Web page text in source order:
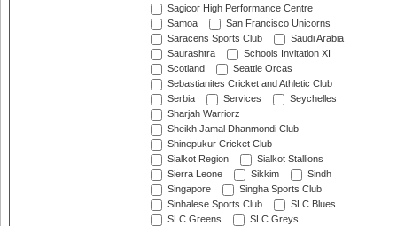
Sagicor High Performance Centre
Samoa
San Francisco Unicorns
Saracens Sports Club
Saudi Arabia
Saurashtra
Schools Invitation XI
Scotland
Seattle Orcas
Sebastianites Cricket and Athletic Club
Serbia
Services
Seychelles
Sharjah Warriorz
Sheikh Jamal Dhanmondi Club
Shinepukur Cricket Club
Sialkot Region
Sialkot Stallions
Sierra Leone
Sikkim
Sindh
Singapore
Singha Sports Club
Sinhalese Sports Club
SLC Blues
SLC Greens
SLC Greys